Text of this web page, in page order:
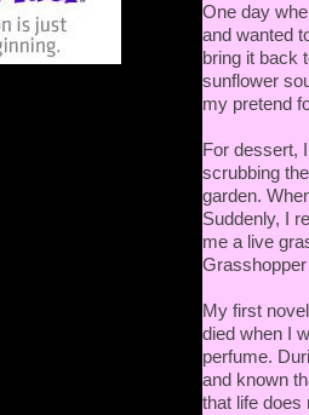
One day
and wanted
bring it back
sunflower
my pretend
For dessert,
scrubbing
garden.
Suddenly, I
me a live
My first
died when I
perfume.
and known
that life does